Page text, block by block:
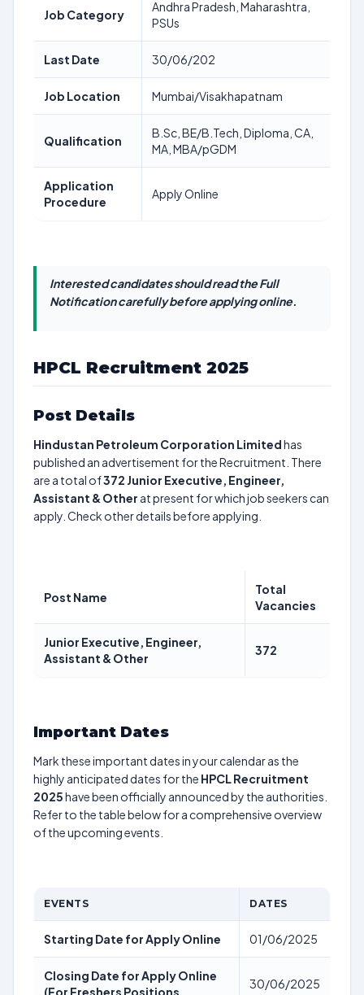
Job Category
Andhra Pradesh, Maharashtra,
PSUs
Last Date 30/06/202
Job Location Mumbai/Visakhapatnam
Qualification
B.Sc, BE/B.Tech, Diploma, CA,
MA, MBA/pGDM
Application
Procedure
Apply Online
Interested candidates should read the Full
Notification carefully before applying online.
HPCL Recruitment 2025
Post Details
Hindustan Petroleum Corporation Limitedhas
published an advertisement for the Recruitment. There
are a total of372 Junior Executive, Engineer,
Assistant & Other at present for which job seekers can
apply. Check other details before applying.
Post Name
Total
Vacancies
Junior Executive, Engineer,
Assistant & Other
372
Important Dates
Mark these important dates in your calendar as the
highly anticipated dates for the HPCL Recruitment
2025have been officially announced by the authorities.
Refer to the table below for a comprehensive overview
of the upcoming events.
EVENTS DATES
Starting Date for Apply Online 01/06/2025
Closing Date for Apply Online
(For Freshers Positions
30/06/2025